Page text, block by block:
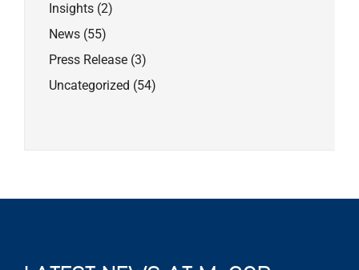
Insights (2)
News (55)
Press Release (3)
Uncategorized (54)